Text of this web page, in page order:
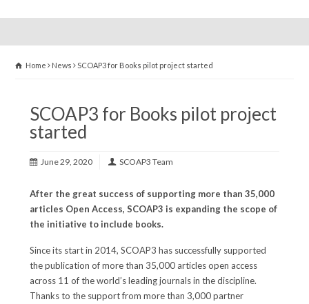
Home News SCOAP3 for Books pilot project started
SCOAP3 for Books pilot project
started
June 29, 2020 SCOAP3 Team
After the great success of supporting more than 35,000
articles Open Access, SCOAP3 is expanding the scope of
the initiative to include books.
Since its start in 2014, SCOAP3 has successfully supported
the publication of more than 35,000 articles open access
across 11 of the world’s leading journals in the discipline.
Thanks to the support from more than 3,000 partner